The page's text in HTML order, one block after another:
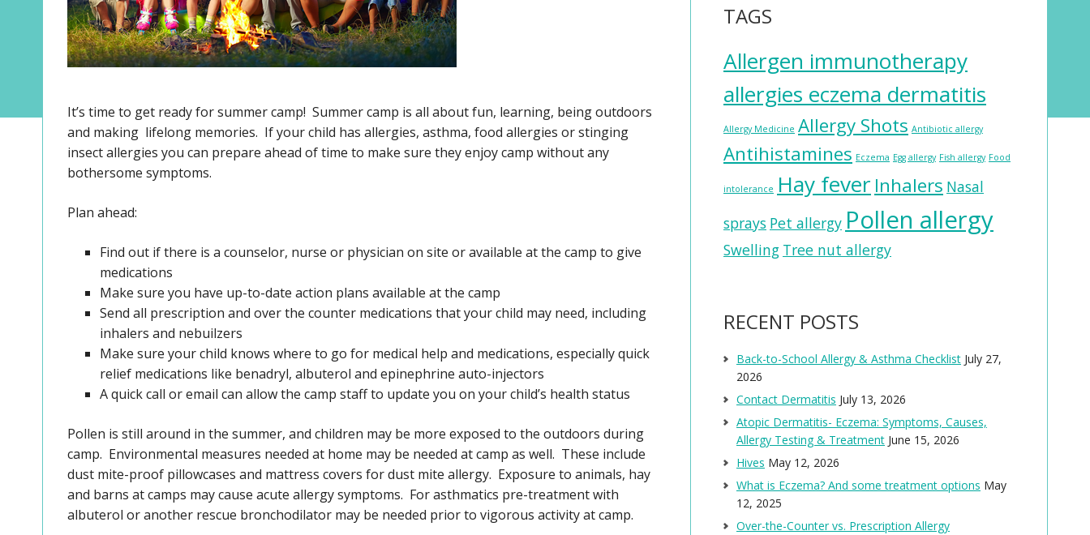
It’s time to get ready for summer camp! Summer camp is all about fun, learning, being outdoors
and making lifelong memories. If your child has allergies, asthma, food allergies or stinging
insect allergies you can prepare ahead of time to make sure they enjoy camp without any
bothersome symptoms.
Plan ahead:
Find out if there is a counselor, nurse or physician on site or available at the camp to give
medications
Make sure you have up-to-date action plans available at the camp
Send all prescription and over the counter medications that your child may need, including
inhalers and nebuilzers
Make sure your child knows where to go for medical help and medications, especially quick
relief medications like benadryl, albuterol and epinephrine auto-injectors
A quick call or email can allow the camp staff to update you on your child’s health status
Pollen is still around in the summer, and children may be more exposed to the outdoors during
camp. Environmental measures needed at home may be needed at camp as well. These include
dust mite-proof pillowcases and mattress covers for dust mite allergy. Exposure to animals, hay
and barns at camps may cause acute allergy symptoms. For asthmatics pre-treatment with
albuterol or another rescue bronchodilator may be needed prior to vigorous activity at camp.
TAGS
Allergen immunotherapy
allergies eczema dermatitis
Allergy Medicine Allergy Shots Antibiotic allergy
Antihistamines Eczema Egg allergy Fish allergy Food
intolerance Hay fever Inhalers Nasal
sprays Pet allergy Pollen allergy
Swelling Tree nut allergy
RECENT POSTS
Back-to-School Allergy & Asthma Checklist July 27,
2026
Contact Dermatitis July 13, 2026
Atopic Dermatitis- Eczema: Symptoms, Causes,
Allergy Testing & Treatment June 15, 2026
Hives May 12, 2026
What is Eczema? And some treatment options May
12, 2025
Over-the-Counter vs. Prescription Allergy